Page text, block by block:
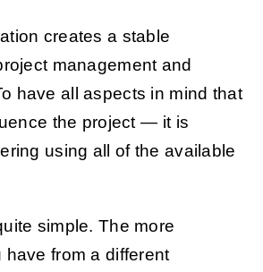
creates a stable
management and
have all aspects in mind that
the project — it is
using all of the available
simple. The more
have from a different